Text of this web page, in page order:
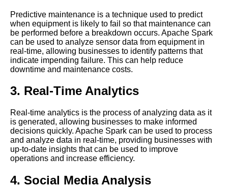
Apache Flink A Powerful
Stream Processing Framework
for Real Time Data
The 7 Best Apache Beam Use
Streaming
Introduction to Real Time Data
Streaming Processing
The 5 Best Time Series
Databases for RealTime Data
Processing
Predictive maintenance is a technique used to predict
when equipment is likely to fail so that maintenance can
be performed before a breakdown occurs. Apache Spark
can be used to analyze sensor data from equipment in
real-time, allowing businesses to identify patterns that
indicate impending failure. This can help reduce
downtime and maintenance costs.
3. Real-Time Analytics
Real-time analytics is the process of analyzing data as it
is generated, allowing businesses to make informed
decisions quickly. Apache Spark can be used to process
and analyze data in real-time, providing businesses with
up-to-date insights that can be used to improve
operations and increase efficiency.
4. Social Media Analysis